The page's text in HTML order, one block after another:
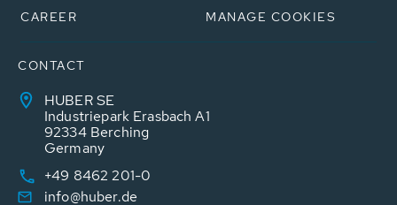
CAREER
MANAGE COOKIES
CONTACT
HUBER SE
Industriepark Erasbach A1
92334 Berching
Germany
+49 8462 201-0
info@huber.de